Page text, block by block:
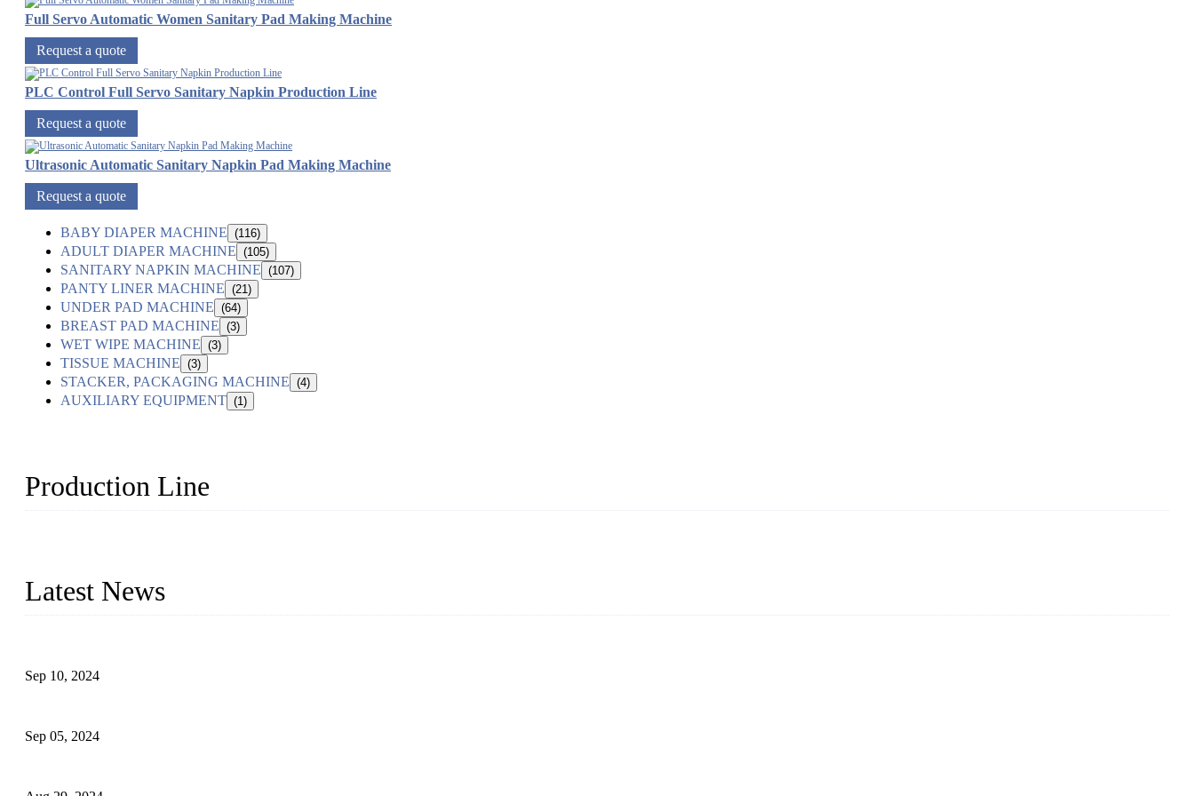
Full Servo Automatic Women Sanitary Pad Making Machine
Request a quote
PLC Control Full Servo Sanitary Napkin Production Line
Request a quote
Ultrasonic Automatic Sanitary Napkin Pad Making Machine
Request a quote
BABY DIAPER MACHINE (116)
ADULT DIAPER MACHINE (105)
SANITARY NAPKIN MACHINE (107)
PANTY LINER MACHINE (21)
UNDER PAD MACHINE (64)
BREAST PAD MACHINE (3)
WET WIPE MACHINE (3)
TISSUE MACHINE (3)
STACKER, PACKAGING MACHINE (4)
AUXILIARY EQUIPMENT (1)
Production Line
Latest News
Sep 10, 2024
Sep 05, 2024